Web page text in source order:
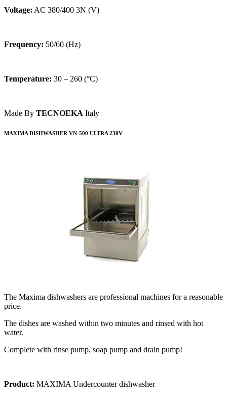
Voltage: AC 380/400 3N (V)
Frequency: 50/60 (Hz)
Temperature: 30 – 260 (°C)
Made By TECNOEKA Italy
MAXIMA DISHWASHER VN-500 ULTRA 230V
The Maxima dishwashers are professional machines for a reasonable
price.
The dishes are washed within two minutes and rinsed with hot
water.
Complete with rinse pump, soap pump and drain pump!
Product: MAXIMA Undercounter dishwasher